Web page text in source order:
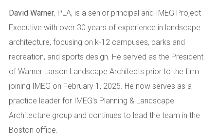
David Warner, PLA, is a senior principal and IMEG Project
Executive with over 30 years of experience in landscape
architecture, focusing on k-12 campuses, parks and
recreation, and sports design. He served as the President
of Warner Larson Landscape Architects prior to the firm
joining IMEG on February 1, 2025. He now serves as a
practice leader for IMEG’s Planning & Landscape
Architecture group and continues to lead the team in the
Boston office.